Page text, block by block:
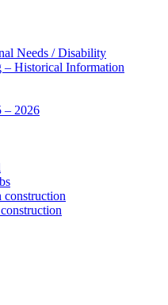
Needs / Disability
– Historical Information
– 2026
construction